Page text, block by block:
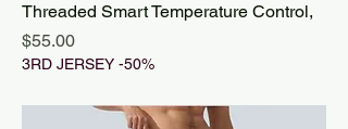
Threaded Smart Temperature Control,
Price
$55.00
3RD JERSEY -50%